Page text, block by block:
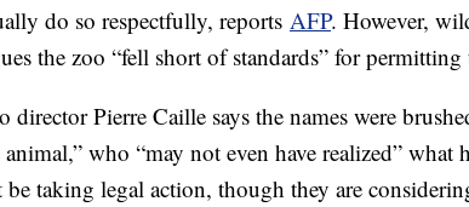
do so respectfully, reports AFP. However,
the zoo “fell short of standards” for
director Pierre Caille says the names were
animal,” who “may not even have realized”
be taking legal action, though they are